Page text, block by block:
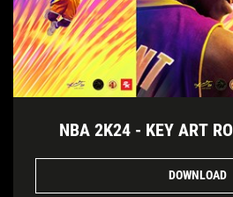
NBA 2K24 - KEY ART
DOWNLOAD